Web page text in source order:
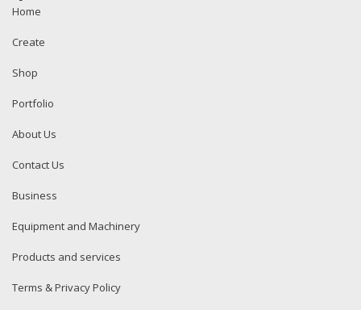
Home
Create
Shop
Portfolio
About Us
Contact Us
Business
Equipment and Machinery
Products and services
Terms & Privacy Policy